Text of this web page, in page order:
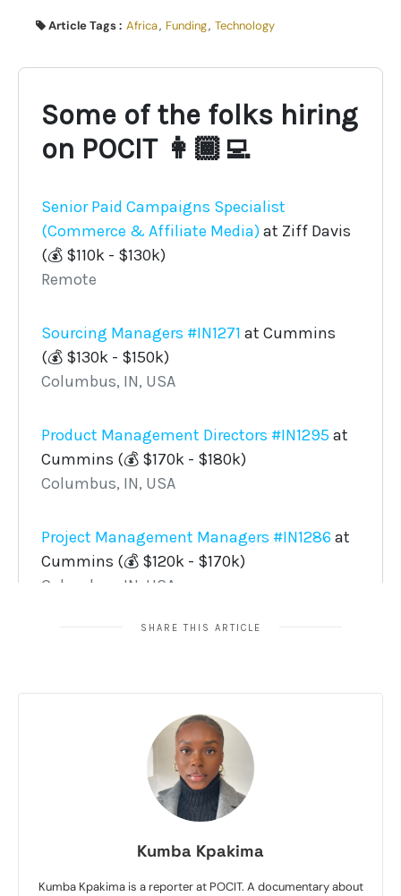
Article Tags : Africa, Funding, Technology
SHARE THIS ARTICLE
Kumba Kpakima
Kumba Kpakima is a reporter at POCIT. A documentary about